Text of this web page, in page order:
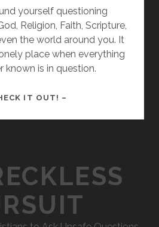
yourself questioning
Religion, Faith, Scripture,
the world around you. It
place when everything
known is in question.
IT OUT! –
QUESTIONING
EVERYTHING